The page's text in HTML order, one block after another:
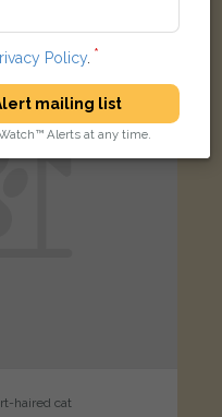
haired cat
Policy.
mailing list
Alerts at any time.